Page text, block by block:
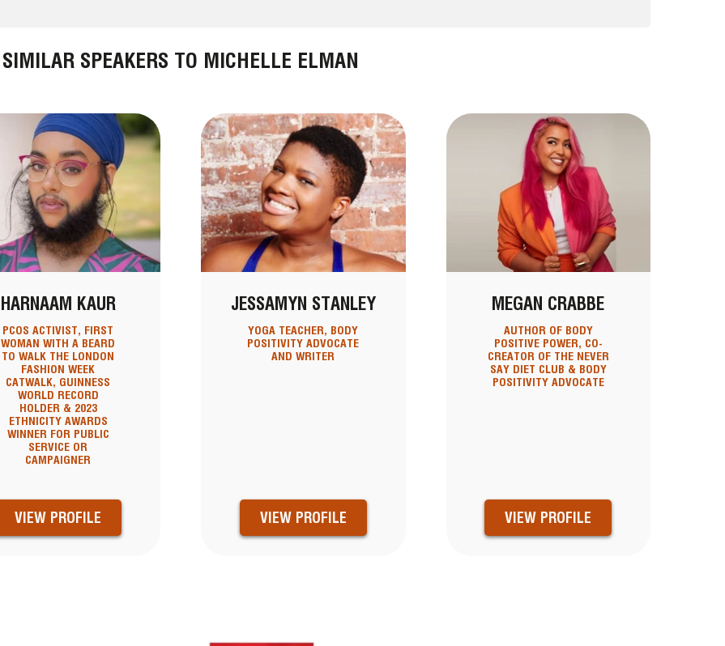
SIMILAR SPEAKERS TO MICHELLE ELMAN
HARNAAM KAUR
PCOS ACTIVIST, FIRST
WOMAN WITH A BEARD
TO WALK THE LONDON
FASHION WEEK
CATWALK, GUINNESS
WORLD RECORD
HOLDER & 2023
ETHNICITY AWARDS
WINNER FOR PUBLIC
SERVICE OR
CAMPAIGNER
VIEW PROFILE
JESSAMYN STANLEY
YOGA TEACHER, BODY
POSITIVITY ADVOCATE
AND WRITER
VIEW PROFILE
MEGAN CRABBE
AUTHOR OF BODY
POSITIVE POWER, CO-
CREATOR OF THE NEVER
SAY DIET CLUB & BODY
POSITIVITY ADVOCATE
VIEW PROFILE